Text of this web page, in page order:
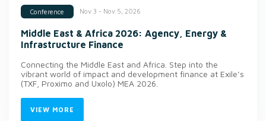
Conference Nov 3 - Nov 5, 2026
Middle East & Africa 2026: Agency, Energy &
Infrastructure Finance
Connecting the Middle East and Africa. Step into the
vibrant world of impact and development finance at Exile’s
(TXF, Proximo and Uxolo) MEA 2026.
VIEW MORE